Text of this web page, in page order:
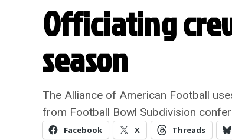
Officiating
season
The Alliance of American Football
from Football Bowl Subdivision
Facebook X Threads